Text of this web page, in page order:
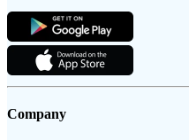
Company